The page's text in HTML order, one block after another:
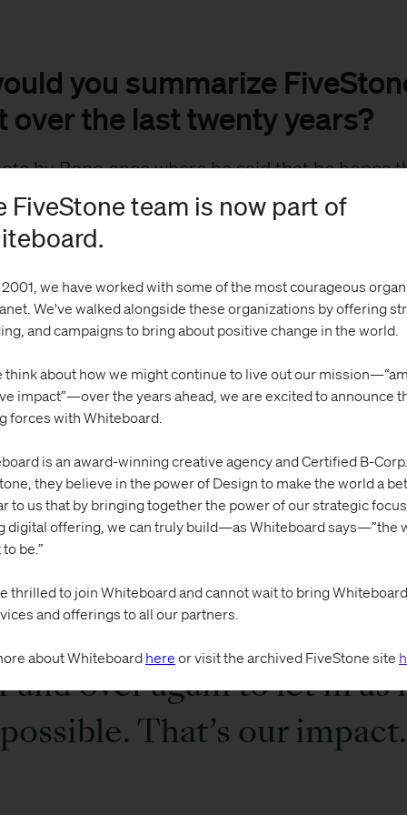
you summarize
over the last twenty years?
by Bono once where he said that he hopes
day he was able to tear a little corner off the
stuck with me. In some way, that’s what we are
look at impact as the big things they have
we tend to look at impact as working each day
whether innovating in failing school
international nonprofit express what makes
it’s just a small prick of light that shines
in the grand sense of all the problems in the
just trying to rip those
and over again to let in as
possible. That’s our impact.
FiveStone team is now part of
we have worked with some of the most courageous
We've walked alongside these organizations by offering
and campaigns to bring about positive change in the world.
think about how we might continue to live out our
impact”—over the years ahead, we are excited to announce
forces with Whiteboard.
is an award-winning creative agency and Certified B-
they believe in the power of Design to make the world a
to us that by bringing together the power of our strategic
digital offering, we can truly build—as Whiteboard says—”the
be.”
thrilled to join Whiteboard and cannot wait to bring
and offerings to all our partners.
about Whiteboardhere or visit the archived FiveStone site